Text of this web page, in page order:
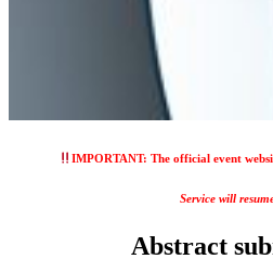
IMPORTANT: The official event
Service will
Abstract